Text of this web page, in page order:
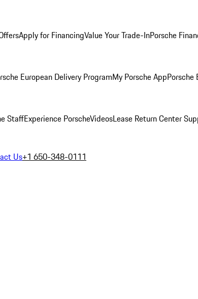
Apply for FinancingValue Your Trade-InPorsche
European Delivery ProgramMy Porsche AppPorsche
StaffExperience PorscheVideosLease Return Center
Us+1 650-348-0111